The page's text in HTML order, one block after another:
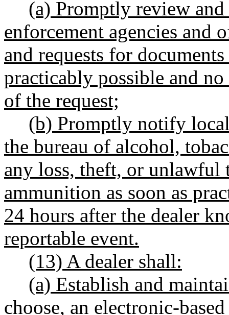
(a) Promptly review
enforcement agencies and
and requests for
practicably possible and
of the request;
(b) Promptly notify
the bureau of alcohol,
any loss, theft, or unlawful
ammunition as soon as
24 hours after the dealer
reportable event.
(13) A dealer shall:
(a) Establish and
choose, an electronic-